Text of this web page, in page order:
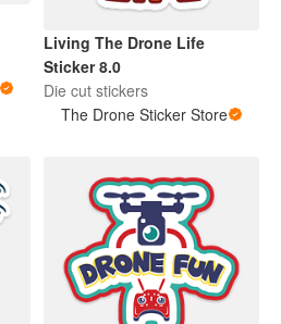
Living The Drone Life
Sticker 8.0
Die cut stickers
The Drone Sticker Store